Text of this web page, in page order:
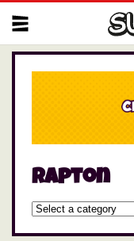
Rapton